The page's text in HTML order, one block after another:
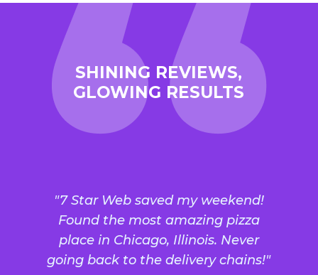
SHINING REVIEWS,
GLOWING RESULTS
"7 Star Web saved my weekend!
Found the most amazing pizza
place in Chicago, Illinois. Never
going back to the delivery chains!"